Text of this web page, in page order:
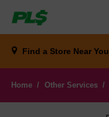
Find a Store Near You
Home Other Services